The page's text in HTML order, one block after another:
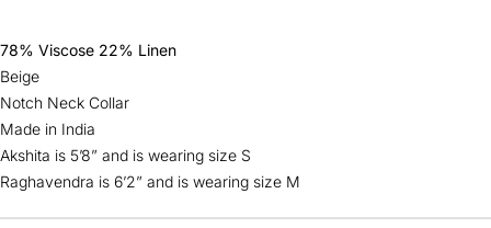
78% Viscose 22% Linen
Beige
Notch Neck Collar
Made in India
Akshita is 5’8” and is wearing size S
Raghavendra is 6’2” and is wearing size M